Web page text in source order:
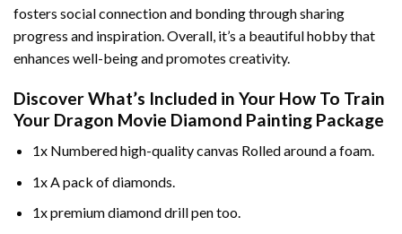
fosters social connection and bonding through sharing
progress and inspiration. Overall, it’s a beautiful hobby that
enhances well-being and promotes creativity.
Discover What’s Included in Your How To Train
Your Dragon Movie Diamond Painting Package
1x Numbered high-quality canvas Rolled around a foam.
1x A pack of diamonds.
1x premium diamond drill pen too.